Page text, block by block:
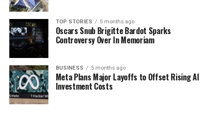
The expansion of the Eurozone will likely remain a
contentious topic in the coming years. With euro-
sceptic sentiments influencing governing coalitions,
further additions to the currency bloc may be limited.
Political leaders in remaining EU countries must
navigate these complex dynamics, balancing public
sentiment with economic strategy.
In conclusion, Bulgaria’s accession to the Eurozone
TOP STORIES 5 months ago
Oscars Snub Brigitte Bardot Sparks
Controversy Over In Memoriam
BUSINESS 5 months ago
Meta Plans Major Layoffs to Offset Rising AI
Investment Costs